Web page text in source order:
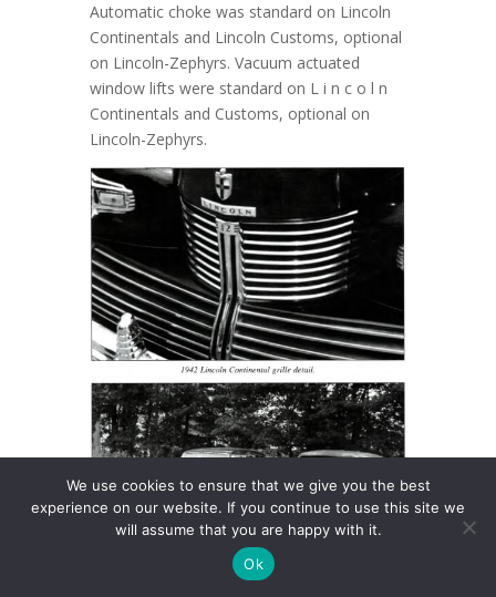
Automatic choke was standard on Lincoln
Continentals and Lincoln Customs, optional
on Lincoln-Zephyrs. Vacuum actuated
window lifts were standard on L i n c o l n
Continentals and Customs, optional on
Lincoln-Zephyrs.
We use cookies to ensure that we give you the best
experience on our website. If you continue to use this site we
will assume that you are happy with it.
Ok